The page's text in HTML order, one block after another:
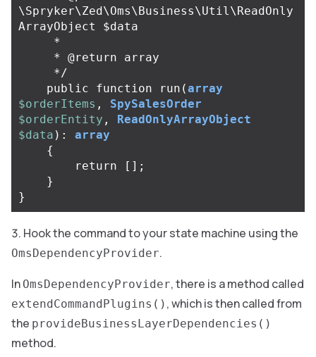
\Spryker\Zed\Oms\Business\Util\ReadOnly
ArrayObject $data
     */
public
function run (array
$orderItems ,
SpySalesOrder
$orderEntity ,
ReadOnlyArrayObject
$data ):
array
{
return
[];
}
}
Hook the command to your state machine using the
OmsDependencyProvider.
In OmsDependencyProvider, there is a method called
extendCommandPlugins() , which is then called from
the provideBusinessLayerDependencies()
method.